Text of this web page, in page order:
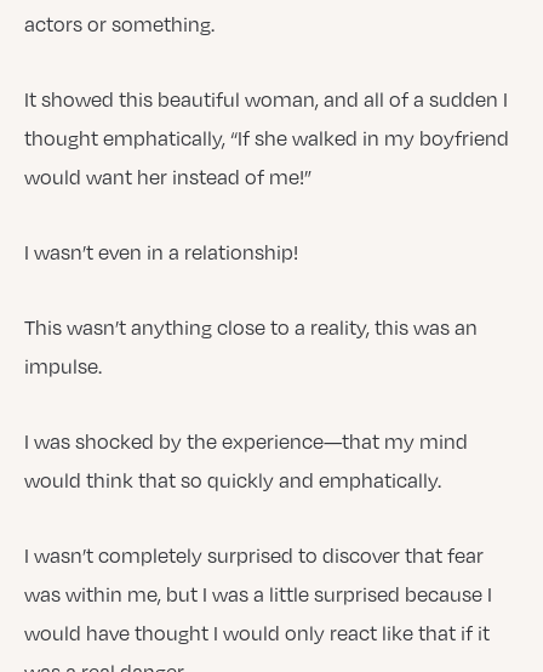
actors or something.
It showed this beautiful woman, and all of a sudden I
thought emphatically, “If she walked in my boyfriend
would want her instead of me!”
I wasn’t even in a relationship!
This wasn’t anything close to a reality, this was an
impulse.
I was shocked by the experience—that my mind
would think that so quickly and emphatically.
I wasn’t completely surprised to discover that fear
was within me, but I was a little surprised because I
would have thought I would only react like that if it